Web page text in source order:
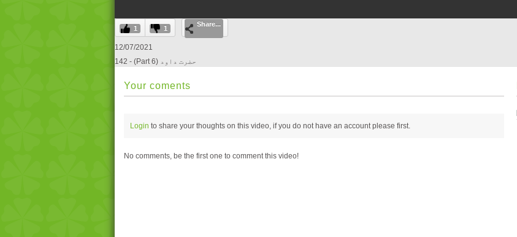
0
seconds
of
0
0%
1 1
Share...
12/07/2021
142 - (Part 6) حضرت داود
Your coments
Login to share your thoughts on this video, if you do not have an account please first.
No comments, be the first one to comment this video!